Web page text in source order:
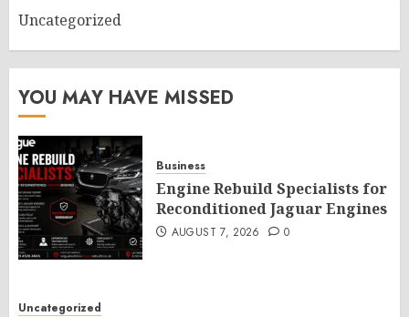
Uncategorized
YOU MAY HAVE MISSED
Business
Engine Rebuild Specialists for
Reconditioned Jaguar Engines
AUGUST 7, 2026 0
Uncategorized